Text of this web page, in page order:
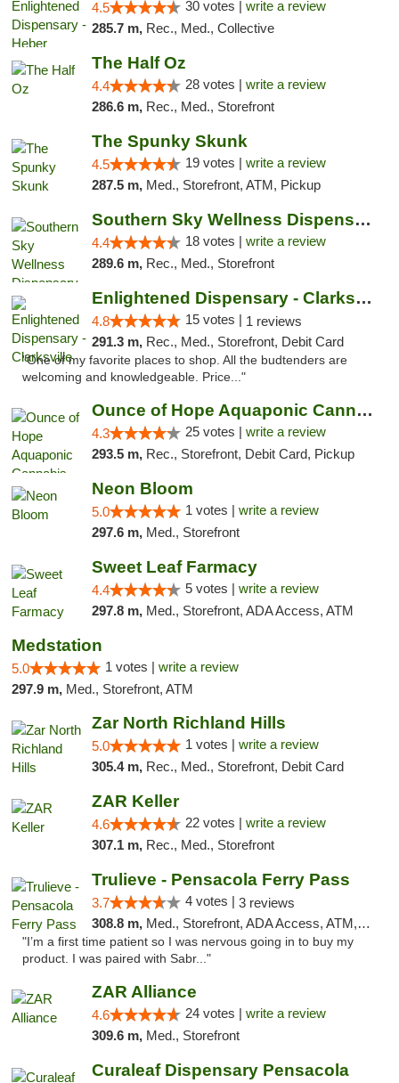
4.5 30 votes | write a review
285.7 m, Rec., Med., Collective
The Half Oz
4.4 28 votes | write a review
286.6 m, Rec., Med., Storefront
The Spunky Skunk
4.5 19 votes | write a review
287.5 m, Med., Storefront, ATM, Pickup
Southern Sky Wellness Dispensary Tupelo
4.4 18 votes | write a review
289.6 m, Rec., Med., Storefront
Enlightened Dispensary - Clarksville
4.8 15 votes | 1 reviews
291.3 m, Rec., Med., Storefront, Debit Card
"One of my favorite places to shop. All the budtenders are
welcoming and knowledgeable. Price..."
Ounce of Hope Aquaponic Cannabis Co.
4.3 25 votes | write a review
293.5 m, Rec., Storefront, Debit Card, Pickup
Neon Bloom
5.0 1 votes | write a review
297.6 m, Med., Storefront
Sweet Leaf Farmacy
4.4 5 votes | write a review
297.8 m, Med., Storefront, ADA Access, ATM
Medstation
5.0 1 votes | write a review
297.9 m, Med., Storefront, ATM
Zar North Richland Hills
5.0 1 votes | write a review
305.4 m, Rec., Med., Storefront, Debit Card
ZAR Keller
4.6 22 votes | write a review
307.1 m, Rec., Med., Storefront
Trulieve - Pensacola Ferry Pass
3.7 4 votes | 3 reviews
308.8 m, Med., Storefront, ADA Access, ATM, Debit Card, Delivery, Pickup
"I’m a first time patient so I was nervous going in to buy my
product. I was paired with Sabr..."
ZAR Alliance
4.6 24 votes | write a review
309.6 m, Med., Storefront
Curaleaf Dispensary Pensacola